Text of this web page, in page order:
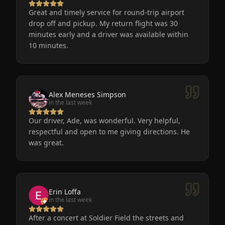
Great and timely service for round-trip airport
drop off and pickup. My return flight was 30
minutes early and a driver was available within
10 minutes.
Alex Meneses Simpson
in the last week
Our driver, Ade, was wonderful. Very helpful,
respectful and open to me giving directions. He
was great.
Erin Loffa
in the last week
After a concert at Soldier Field the streets and